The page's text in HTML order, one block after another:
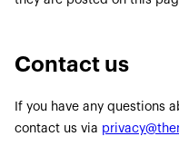
Contact us
If you have any questions
contact us via